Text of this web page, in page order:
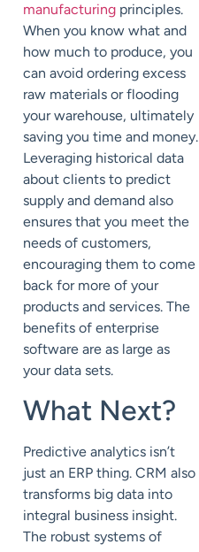
manufacturing principles.
When you know what and
how much to produce, you
can avoid ordering excess
raw materials or flooding
your warehouse, ultimately
saving you time and money.
Leveraging historical data
about clients to predict
supply and demand also
ensures that you meet the
needs of customers,
encouraging them to come
back for more of your
products and services. The
benefits of enterprise
software are as large as
your data sets.
What Next?
Predictive analytics isn’t
just an ERP thing. CRM also
transforms big data into
integral business insight.
The robust systems of